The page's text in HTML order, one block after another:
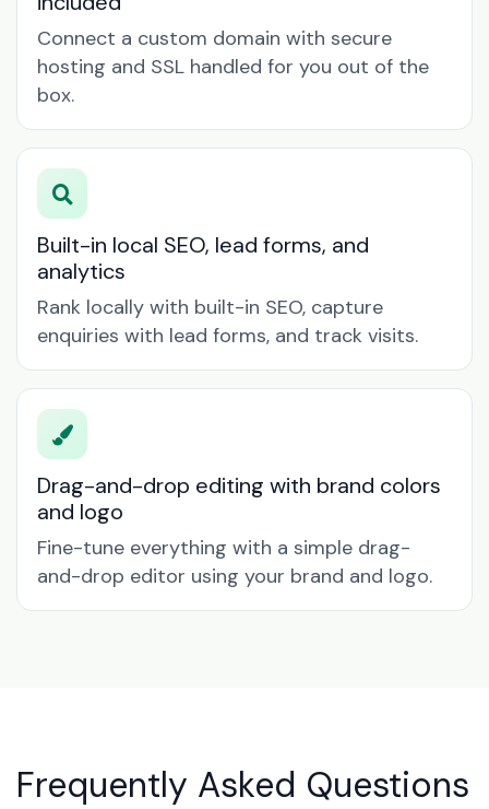
Connect a custom domain with secure
hosting and SSL handled for you out of the
box.
Built-in local SEO, lead forms, and
analytics
Rank locally with built-in SEO, capture
enquiries with lead forms, and track visits.
Drag-and-drop editing with brand colors
and logo
Fine-tune everything with a simple drag-
and-drop editor using your brand and logo.
Frequently Asked Questions